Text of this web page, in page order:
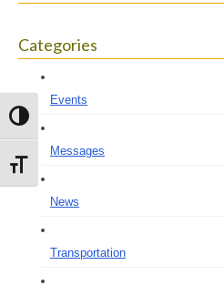
Toggle High Contrast
Toggle Font size
Categories
Events
Messages
News
Transportation